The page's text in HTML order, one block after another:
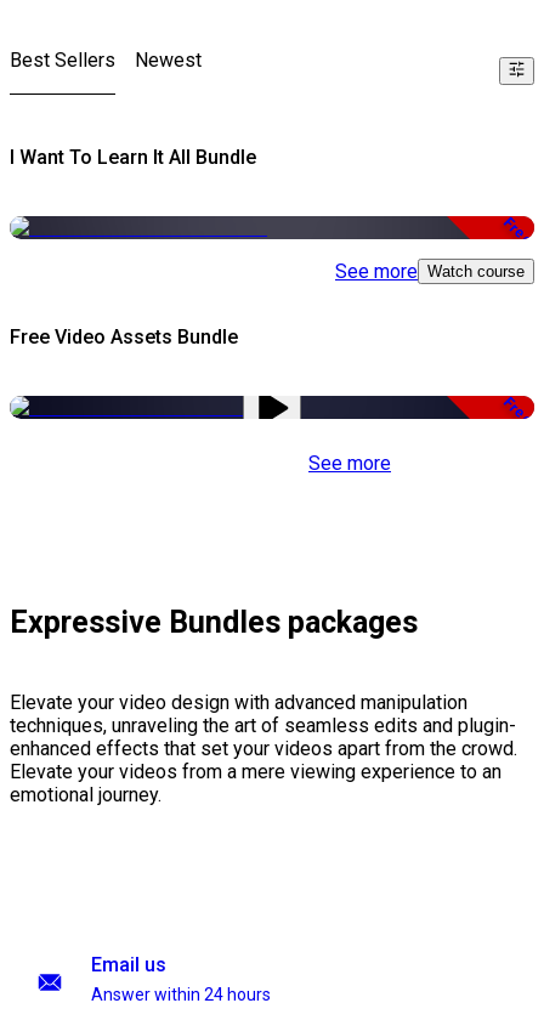
Best Sellers Newest
I Want To Learn It All Bundle
Free
See more Watch course
Free Video Assets Bundle
Free
See more
Expressive Bundles packages
Elevate your video design with advanced manipulation
techniques, unraveling the art of seamless edits and plugin-
enhanced effects that set your videos apart from the crowd.
Elevate your videos from a mere viewing experience to an
emotional journey.
Email us
Answer within 24 hours